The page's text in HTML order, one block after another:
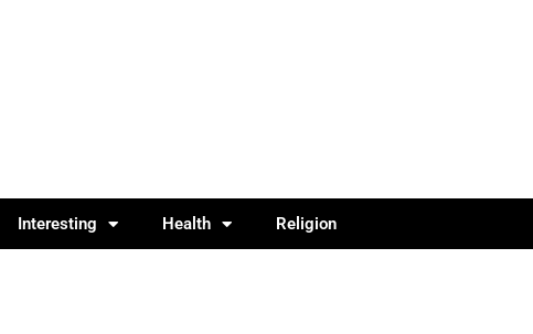
Interesting Health Religion